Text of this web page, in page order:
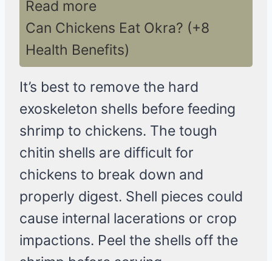
Read more
Can Chickens Eat Okra? (+8
Health Benefits)
It’s best to remove the hard
exoskeleton shells before feeding
shrimp to chickens. The tough
chitin shells are difficult for
chickens to break down and
properly digest. Shell pieces could
cause internal lacerations or crop
impactions. Peel the shells off the